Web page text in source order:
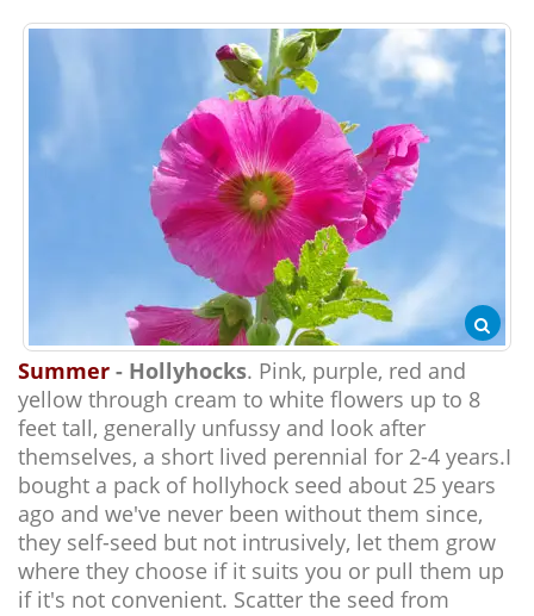
Summer - Hollyhocks. Pink, purple, red and
yellow through cream to white flowers up to 8
feet tall, generally unfussy and look after
themselves, a short lived perennial for 2-4 years.I
bought a pack of hollyhock seed about 25 years
ago and we've never been without them since,
they self-seed but not intrusively, let them grow
where they choose if it suits you or pull them up
if it's not convenient. Scatter the seed from